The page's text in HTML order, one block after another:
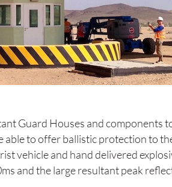
Guard Houses and components
to offer ballistic protection to
vehicle and hand delivered
and the large resultant peak